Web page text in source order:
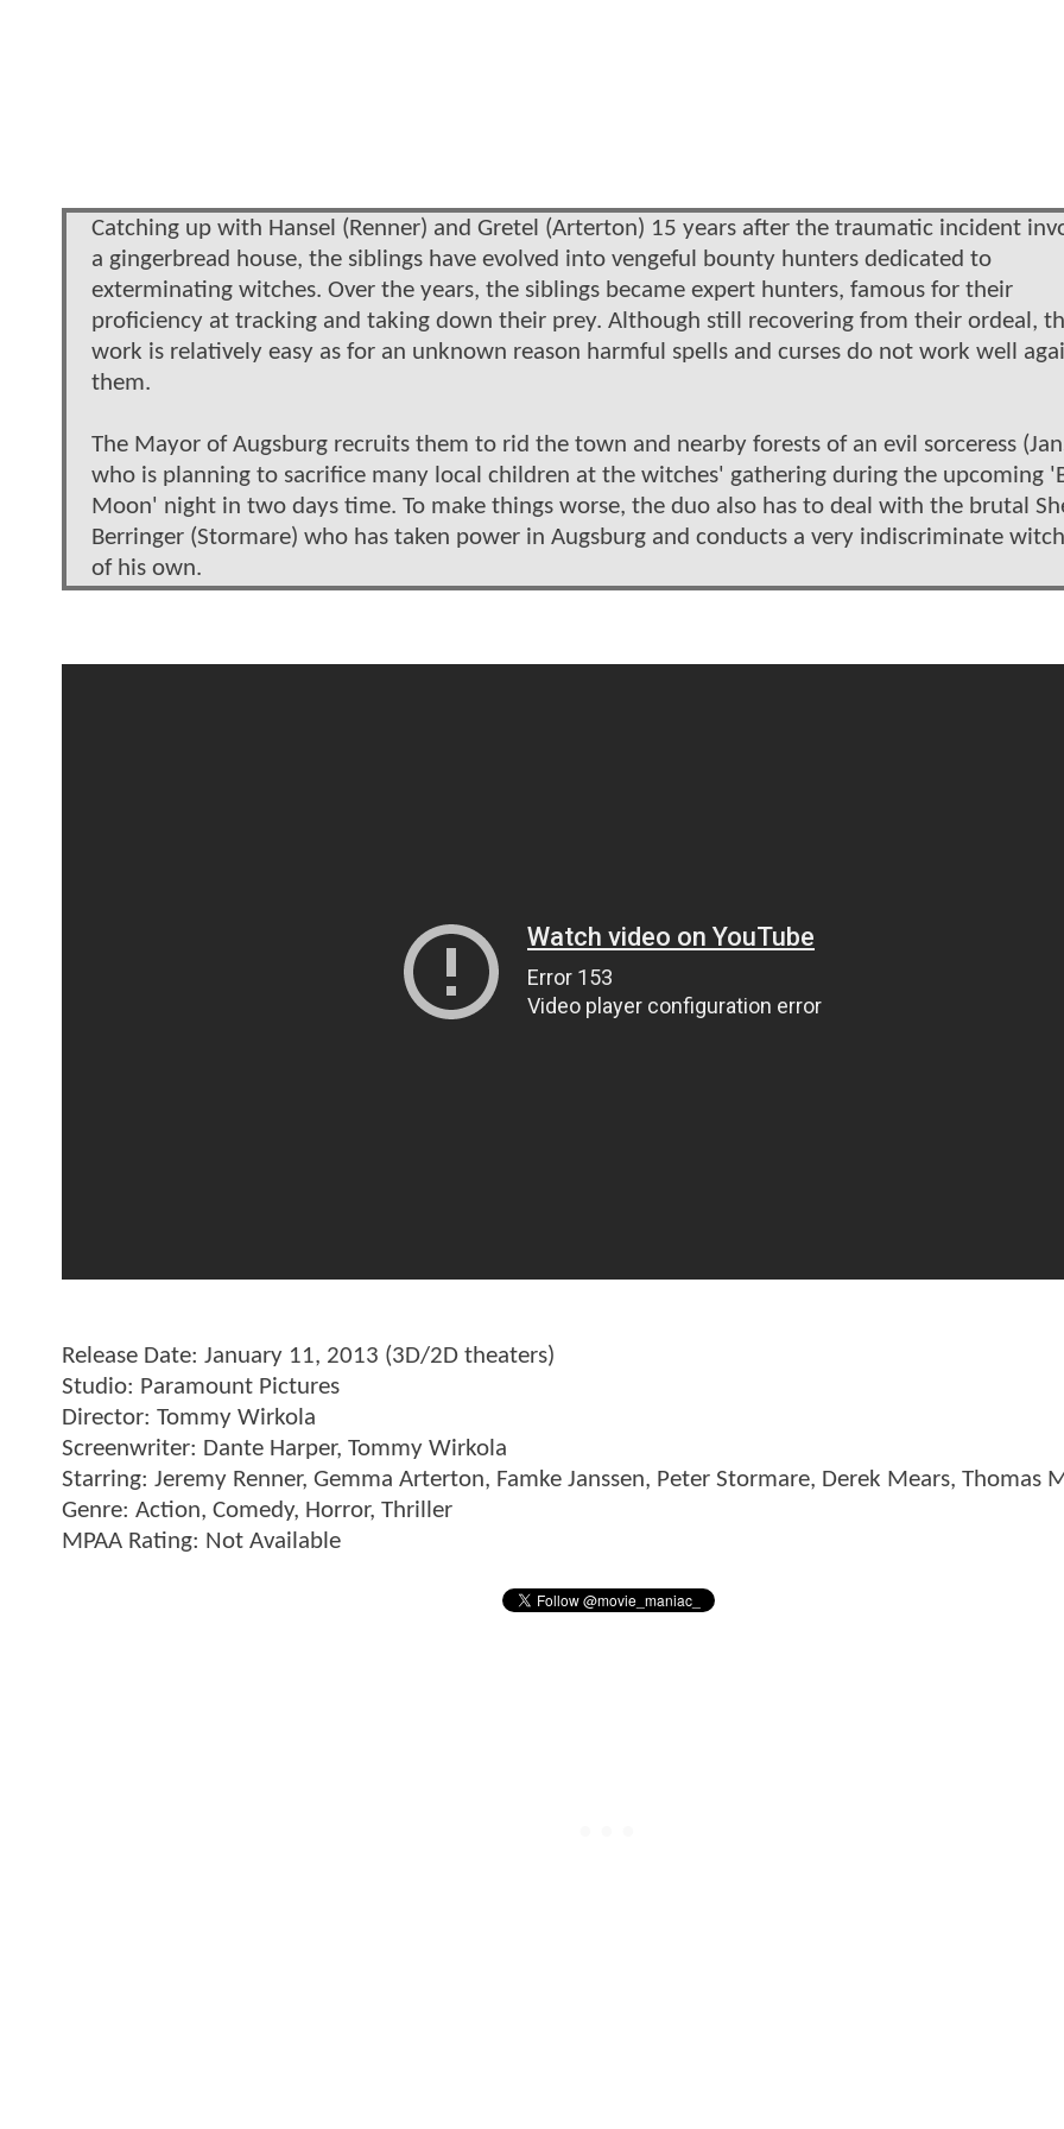
Catching up with Hansel (Renner) and Gretel (Arterton) 15 years after the traumatic incident
a gingerbread house, the siblings have evolved into vengeful bounty hunters dedicated to
exterminating witches. Over the years, the siblings became expert hunters, famous for their
proficiency at tracking and taking down their prey. Although still recovering from their ordeal,
work is relatively easy as for an unknown reason harmful spells and curses do not work well
them.
The Mayor of Augsburg recruits them to rid the town and nearby forests of an evil sorceress
who is planning to sacrifice many local children at the witches' gathering during the upcoming
Moon' night in two days time. To make things worse, the duo also has to deal with the brutal
Berringer (Stormare) who has taken power in Augsburg and conducts a very indiscriminate
of his own.
Release Date: January 11, 2013 (3D/2D theaters)
Studio: Paramount Pictures
Director: Tommy Wirkola
Screenwriter: Dante Harper, Tommy Wirkola
Starring: Jeremy Renner, Gemma Arterton, Famke Janssen, Peter Stormare, Derek Mears, Thomas
Genre: Action, Comedy, Horror, Thriller
MPAA Rating: Not Available